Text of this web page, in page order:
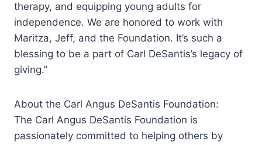
therapy, and equipping young adults for
independence. We are honored to work with
Maritza, Jeff, and the Foundation. It’s such a
blessing to be a part of Carl DeSantis’s legacy of
giving.”
About the Carl Angus DeSantis Foundation:
The Carl Angus DeSantis Foundation is
passionately committed to helping others by